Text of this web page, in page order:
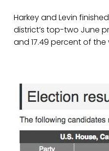
Harkey and Levin
district’s top-two June
and 17.49 percent of